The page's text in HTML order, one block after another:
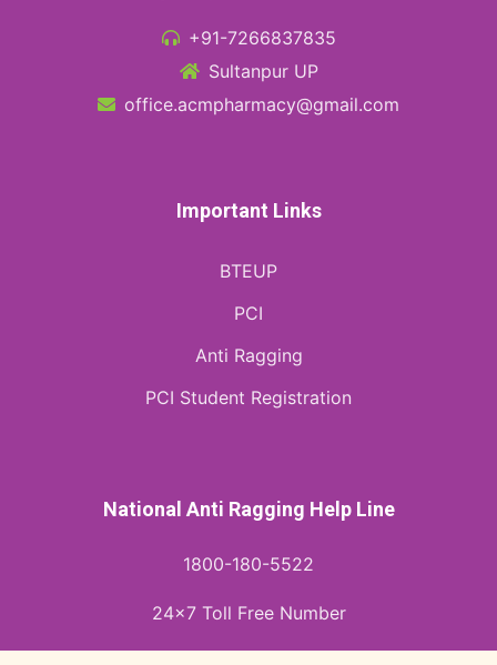
+91-7266837835
Sultanpur UP
office.acmpharmacy@gmail.com
Important Links
BTEUP
PCI
Anti Ragging
PCI Student Registration
National Anti Ragging Help Line
1800-180-5522
24x7 Toll Free Number